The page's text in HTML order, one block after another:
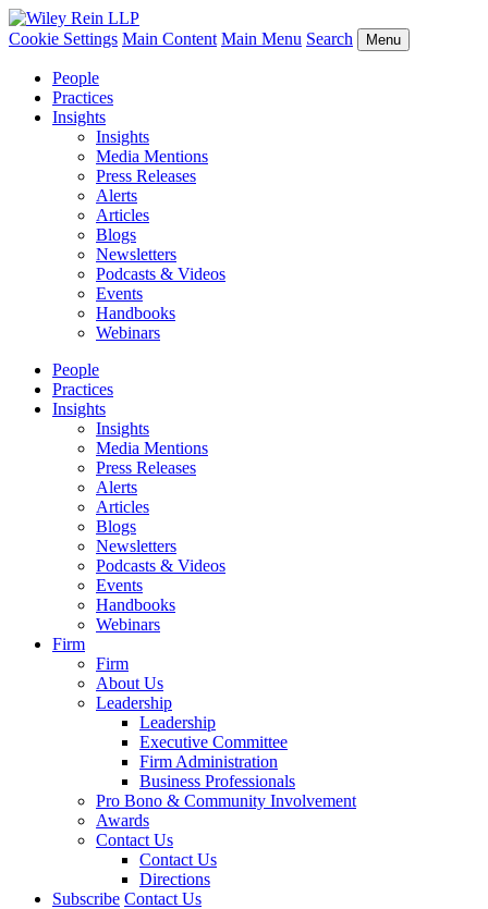
Cookie Settings Main Content Main Menu Search Menu
People
Practices
Insights
Insights
Media Mentions
Press Releases
Alerts
Articles
Blogs
Newsletters
Podcasts & Videos
Events
Handbooks
Webinars
People
Practices
Insights
Insights
Media Mentions
Press Releases
Alerts
Articles
Blogs
Newsletters
Podcasts & Videos
Events
Handbooks
Webinars
Firm
Firm
About Us
Leadership
Leadership
Executive Committee
Firm Administration
Business Professionals
Pro Bono & Community Involvement
Awards
Contact Us
Contact Us
Directions
Subscribe Contact Us